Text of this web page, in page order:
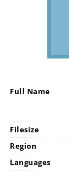
Full Name
Filesize
Region
Languages